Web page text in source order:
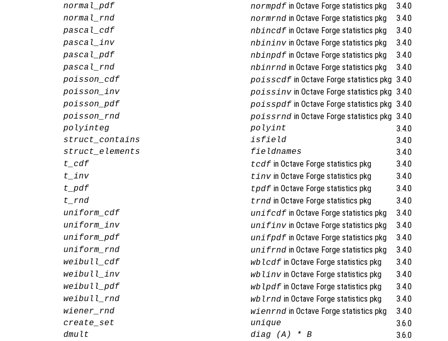
normal_pdf normpdf in Octave Forge statistics pkg 3.4.0
normal_rnd normrnd in Octave Forge statistics pkg 3.4.0
pascal_cdf nbincdf in Octave Forge statistics pkg 3.4.0
pascal_inv nbininv in Octave Forge statistics pkg 3.4.0
pascal_pdf nbinpdf in Octave Forge statistics pkg 3.4.0
pascal_rnd nbinrnd in Octave Forge statistics pkg 3.4.0
poisson_cdf poisscdf in Octave Forge statistics pkg 3.4.0
poisson_inv poissinv in Octave Forge statistics pkg 3.4.0
poisson_pdf poisspdf in Octave Forge statistics pkg 3.4.0
poisson_rnd poissrnd in Octave Forge statistics pkg 3.4.0
polyinteg polyint 3.4.0
struct_contains isfield 3.4.0
struct_elements fieldnames 3.4.0
t_cdf tcdf in Octave Forge statistics pkg 3.4.0
t_inv tinv in Octave Forge statistics pkg 3.4.0
t_pdf tpdf in Octave Forge statistics pkg 3.4.0
t_rnd trnd in Octave Forge statistics pkg 3.4.0
uniform_cdf unifcdf in Octave Forge statistics pkg 3.4.0
uniform_inv unifinv in Octave Forge statistics pkg 3.4.0
uniform_pdf unifpdf in Octave Forge statistics pkg 3.4.0
uniform_rnd unifrnd in Octave Forge statistics pkg 3.4.0
weibull_cdf wblcdf in Octave Forge statistics pkg 3.4.0
weibull_inv wblinv in Octave Forge statistics pkg 3.4.0
weibull_pdf wblpdf in Octave Forge statistics pkg 3.4.0
weibull_rnd wblrnd in Octave Forge statistics pkg 3.4.0
wiener_rnd wienrnd in Octave Forge statistics pkg 3.4.0
create_set unique 3.6.0
dmult diag (A) * B 3.6.0